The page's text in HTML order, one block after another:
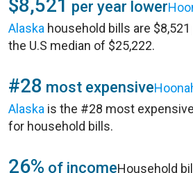
$8,521 per year lower
Alaska household bills are
the U.S median of $25,222.
#28 most expensive
Alaska is the #28 most
for household bills.
26% of incomeHousehold